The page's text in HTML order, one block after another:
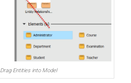
Drag Entities into Model